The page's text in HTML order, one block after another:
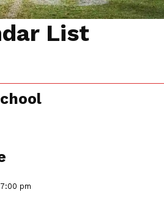
List
7:00 pm